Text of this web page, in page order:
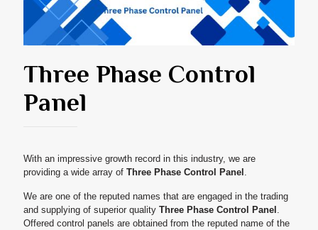
Three Phase Control
Panel
With an impressive growth record in this industry, we are
providing a wide array of Three Phase Control Panel .
We are one of the reputed names that are engaged in the trading
and supplying of superior quality Three Phase Control Panel .
Offered control panels are obtained from the reputed name of the